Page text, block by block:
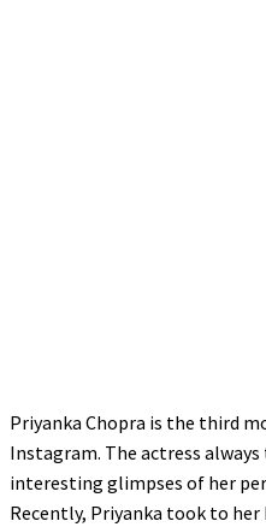
Priyanka Chopra is the third
Instagram. The actress
interesting glimpses of her
Recently, Priyanka took to